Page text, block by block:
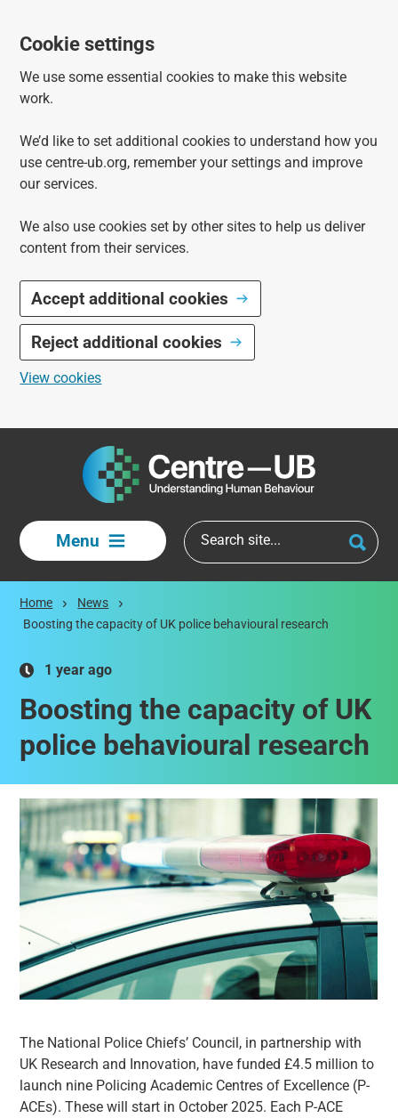
Cookie settings
We use some essential cookies to make this website
work.
We’d like to set additional cookies to understand how you
use centre-ub.org, remember your settings and improve
our services.
We also use cookies set by other sites to help us deliver
content from their services.
Accept additional cookies
Reject additional cookies
View cookies
Menu
Home
News
Boosting the capacity of UK police behavioural research
1 year ago
Boosting the capacity of UK
police behavioural research
The National Police Chiefs’ Council, in partnership with
UK Research and Innovation, have funded £4.5 million to
launch nine Policing Academic Centres of Excellence (P-
ACEs). These will start in October 2025. Each P-ACE